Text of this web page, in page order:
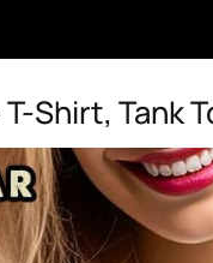
Shirt, Tank